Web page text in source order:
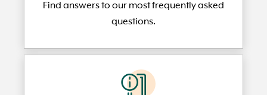
Find answers to our most frequentlyasked
questions.